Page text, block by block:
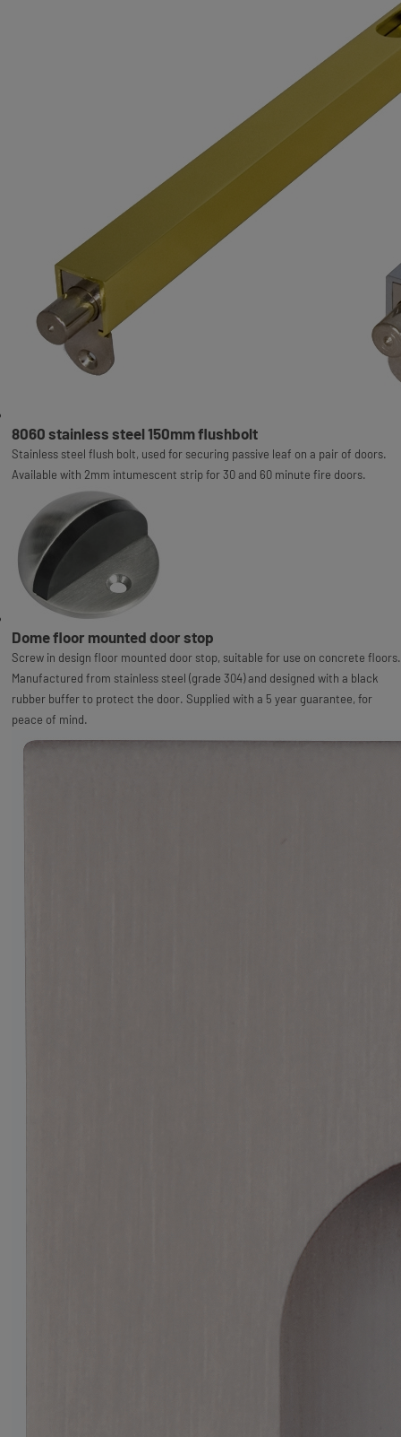
8060 stainless steel 150mm flushbolt
Stainless steel flush bolt, used for securing passive leaf on a pair of doors.
Available with 2mm intumescent strip for 30 and 60 minute fire doors.
Dome floor mounted door stop
Screw in design floor mounted door stop, suitable for use on concrete floors.
Manufactured from stainless steel (grade 304) and designed with a black
rubber buffer to protect the door. Supplied with a 5 year guarantee, for
peace of mind.